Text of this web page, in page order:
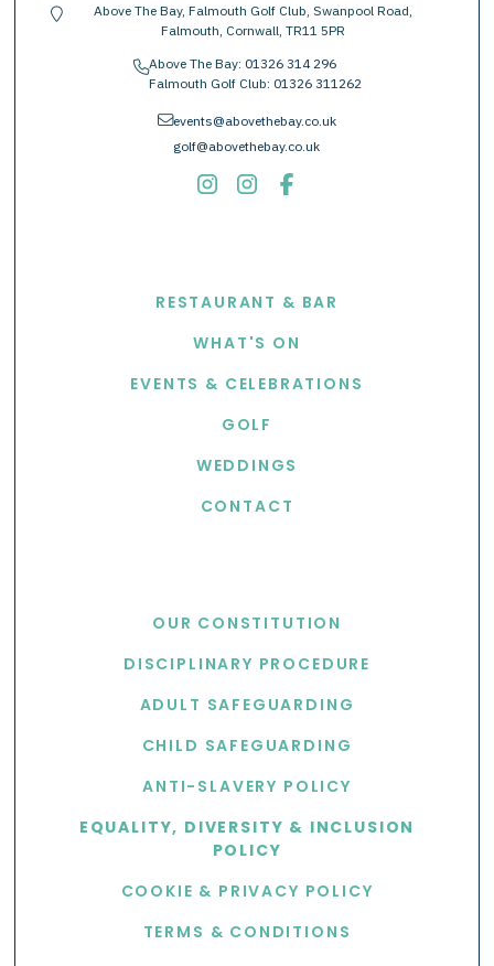
location-pin
Above The Bay, Falmouth Golf Club, Swanpool Road,
Falmouth, Cornwall, TR11 5PR
phoneAbove The Bay: 01326 314 296
Falmouth Golf Club: 01326 311262
envelopeevents@abovethebay.co.uk
golf@abovethebay.co.uk
RESTAURANT & BAR
WHAT'S ON
EVENTS & CELEBRATIONS
GOLF
WEDDINGS
CONTACT
OUR CONSTITUTION
DISCIPLINARY PROCEDURE
ADULT SAFEGUARDING
CHILD SAFEGUARDING
ANTI-SLAVERY POLICY
EQUALITY, DIVERSITY & INCLUSION
POLICY
COOKIE & PRIVACY POLICY
TERMS & CONDITIONS